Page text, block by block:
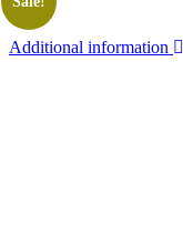
Additional information